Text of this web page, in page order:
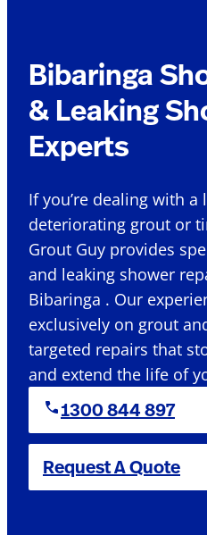
Bibaringa
& Leaking
Experts
If you’re dealing with a
deteriorating grout or
Grout Guy provides
and leaking shower
Bibaringa . Our
exclusively on grout
targeted repairs that
and extend the life of
1300 844 897
Request A Quote